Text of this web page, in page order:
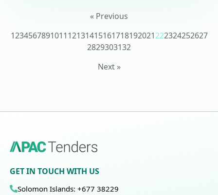
« Previous
123456789101112131415161718192021222324252627
2829303132
Next »
GET IN TOUCH WITH US
Solomon Islands: +677 38229